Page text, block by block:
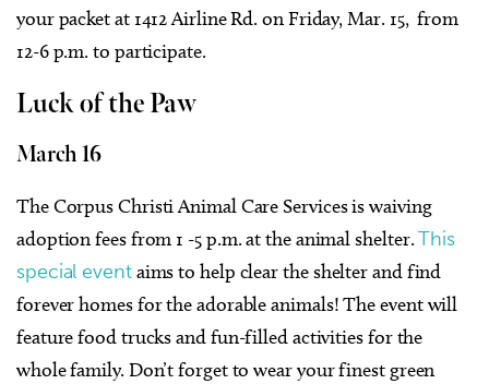
your packet at 1412 Airline Rd. on Friday, Mar. 15, from
12-6 p.m. to participate.
Luck of the Paw
March 16
The Corpus Christi Animal Care Services is waiving
adoption fees from 1 -5 p.m. at the animal shelter.This
special eventaims to help clear the shelter and find
forever homes for the adorable animals! The event will
feature food trucks and fun-filled activities for the
whole family. Don’t forget to wear your finest green